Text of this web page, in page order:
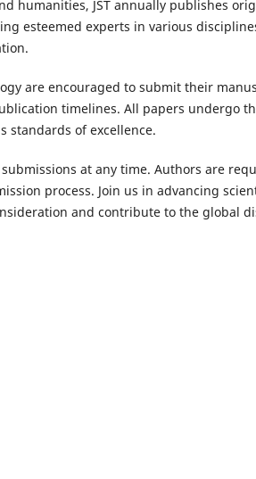
humanities, JST annually publishes
esteemed experts in various
are encouraged to submit their
timelines. All papers undergo
standards of excellence.
at any time. Authors are
process. Join us in advancing
and contribute to the global